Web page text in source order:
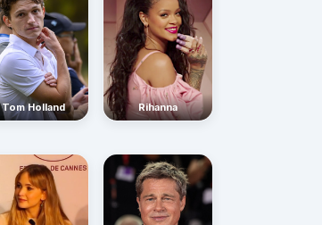
Tom Holland Rihanna